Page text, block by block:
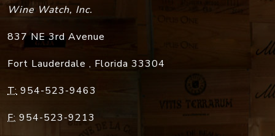
Wine Watch, Inc.
837 NE 3rd Avenue
Fort Lauderdale , Florida 33304
T: 954-523-9463
F: 954-523-9213